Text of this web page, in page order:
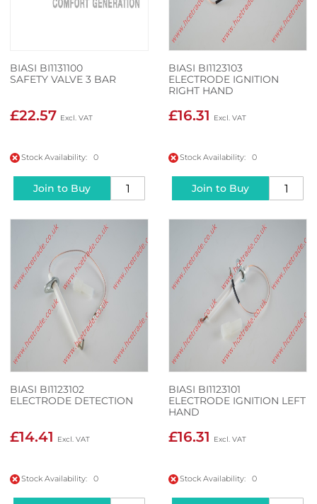
BIASI BI1131100
SAFETY VALVE 3 BAR
£22.57
Stock Availability: 0
Join to Buy
BIASI BI1123103
ELECTRODE IGNITION
RIGHT HAND
£16.31
Stock Availability: 0
Join to Buy
BIASI BI1123102
ELECTRODE DETECTION
£14.41
Stock Availability: 0
BIASI BI1123101
ELECTRODE IGNITION LEFT
HAND
£16.31
Stock Availability: 0